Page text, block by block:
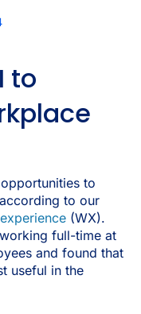
to
to
to our
(WX).
full-time at
and found that
useful in the